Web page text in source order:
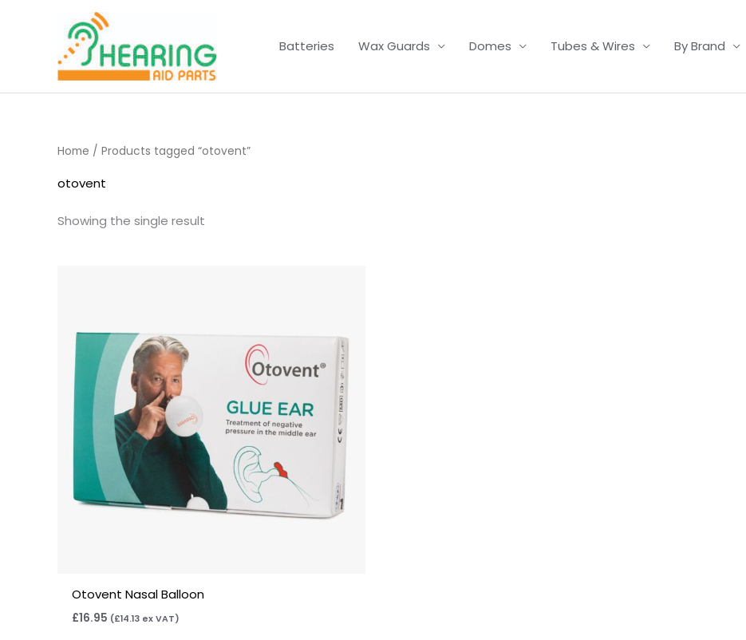
Batteries Wax Guards Domes Tubes & Wires By Brand
Home / Products tagged “otovent”
otovent
Showing the single result
Otovent Nasal Balloon
£16.95 (£14.13 ex VAT)